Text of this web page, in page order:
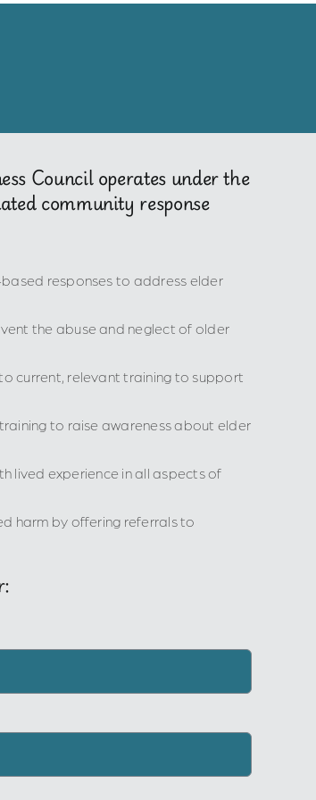
Council operates under the
community response
responses to address elder
the abuse and neglect of older
current, relevant training to support
to raise awareness about elder
lived experience in all aspects of
harm by offering referrals to